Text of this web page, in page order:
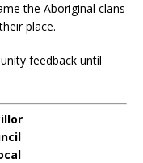
the Aboriginal clans
place.
feedback until